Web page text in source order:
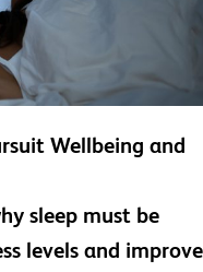
Wellbeing and
sleep must be
levels and improve